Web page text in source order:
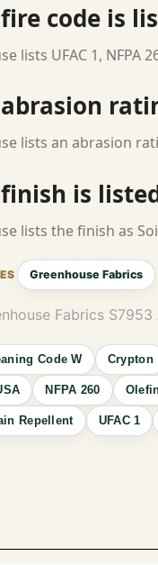
code is
lists UFAC 1, NFPA
lists an abrasion
is
lists the finish as
Greenhouse Fabrics
Fabrics
Code W Crypton
NFPA 260
Repellent UFAC 1